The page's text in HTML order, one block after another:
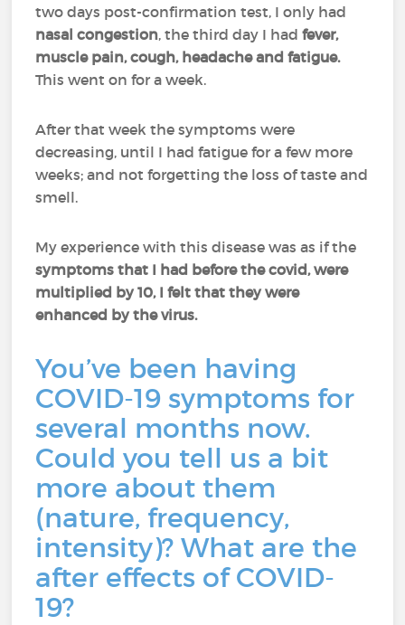
two days post-confirmation test, I only had
nasal congestion, the third day I hadfever,
muscle pain, cough, headache and fatigue.
This went on for a week.
After that week the symptoms were
decreasing, until I had fatigue for a few more
weeks; and not forgetting the loss of taste and
smell.
My experience with this disease was as if the
symptoms that I had before the covid, were
multiplied by 10, I felt that they were
enhanced by the virus.
You’ve been having
COVID-19 symptoms for
several months now.
Could you tell us a bit
more about them
(nature, frequency,
intensity)? What are the
after effects of COVID-
19?